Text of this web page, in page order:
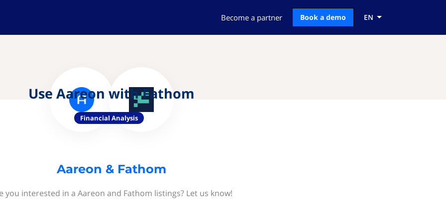
Become a partner Book a demo EN
Use Aareon with Fathom
Financial Analysis
Aareon & Fathom
you interested in a Aareon and Fathom listings? Let us know!